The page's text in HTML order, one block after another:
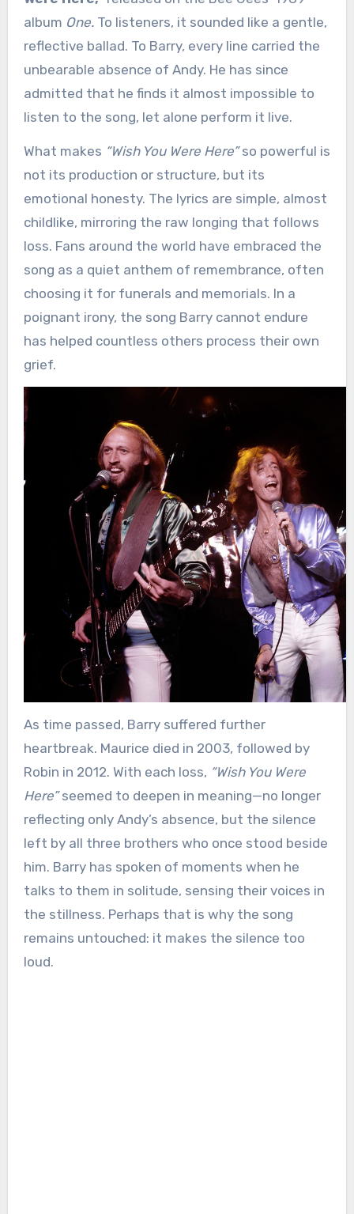
album One.To listeners, it sounded like a gentle,
reflective ballad. To Barry, every line carried the
unbearable absence of Andy. He has since
admitted that he finds it almost impossible to
listen to the song, let alone perform it live.
What makes “Wish You Were Here”so powerful is
not its production or structure, but its
emotional honesty. The lyrics are simple, almost
childlike, mirroring the raw longing that follows
loss. Fans around the world have embraced the
song as a quiet anthem of remembrance, often
choosing it for funerals and memorials. In a
poignant irony, the song Barry cannot endure
has helped countless others process their own
grief.
As time passed, Barry suffered further
heartbreak. Maurice died in 2003, followed by
Robin in 2012. With each loss, “Wish You Were
Here”seemed to deepen in meaning—no longer
reflecting only Andy’s absence, but the silence
left by all three brothers who once stood beside
him. Barry has spoken of moments when he
talks to them in solitude, sensing their voices in
the stillness. Perhaps that is why the song
remains untouched: it makes the silence too
loud.